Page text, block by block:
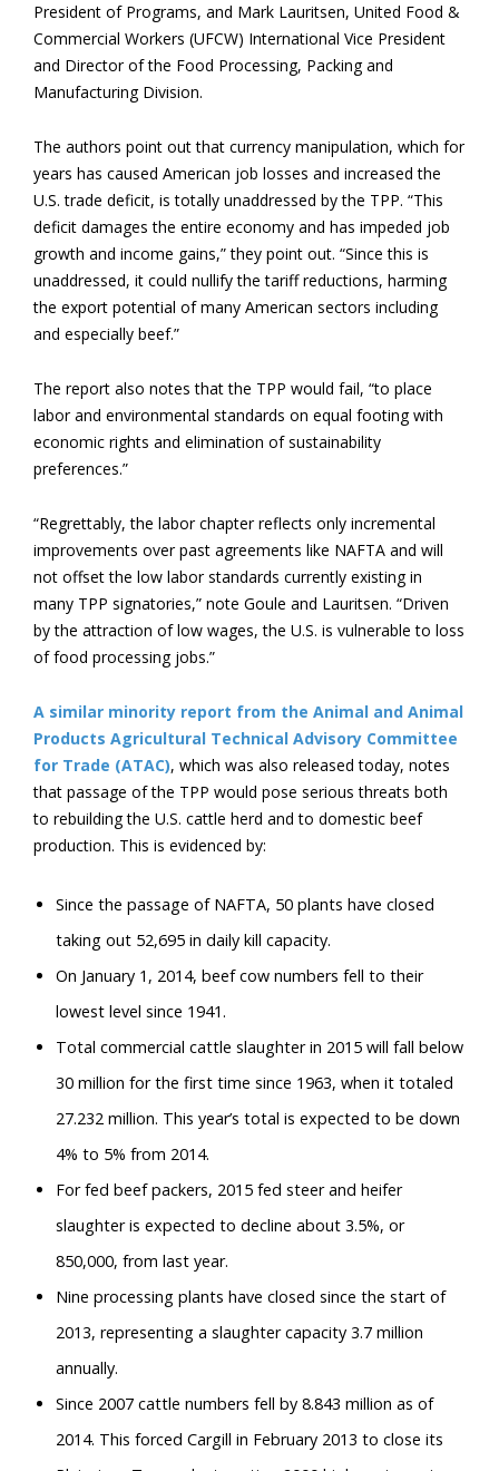
President of Programs, and Mark Lauritsen, United Food &
Commercial Workers (UFCW) International Vice President
and Director of the Food Processing, Packing and
Manufacturing Division.
The authors point out that currency manipulation, which for
years has caused American job losses and increased the
U.S. trade deficit, is totally unaddressed by the TPP. “This
deficit damages the entire economy and has impeded job
growth and income gains,” they point out. “Since this is
unaddressed, it could nullify the tariff reductions, harming
the export potential of many American sectors including
and especially beef.”
The report also notes that the TPP would fail, “to place
labor and environmental standards on equal footing with
economic rights and elimination of sustainability
preferences.”
“Regrettably, the labor chapter reflects only incremental
improvements over past agreements like NAFTA and will
not offset the low labor standards currently existing in
many TPP signatories,” note Goule and Lauritsen. “Driven
by the attraction of low wages, the U.S. is vulnerable to loss
of food processing jobs.”
A similar minority report from the Animal and Animal
Products Agricultural Technical Advisory Committee
for Trade (ATAC), which was also released today, notes
that passage of the TPP would pose serious threats both
to rebuilding the U.S. cattle herd and to domestic beef
production. This is evidenced by:
Since the passage of NAFTA, 50 plants have closed
taking out 52,695 in daily kill capacity.
On January 1, 2014, beef cow numbers fell to their
lowest level since 1941.
Total commercial cattle slaughter in 2015 will fall below
30 million for the first time since 1963, when it totaled
27.232 million. This year’s total is expected to be down
4% to 5% from 2014.
For fed beef packers, 2015 fed steer and heifer
slaughter is expected to decline about 3.5%, or
850,000, from last year.
Nine processing plants have closed since the start of
2013, representing a slaughter capacity 3.7 million
annually.
Since 2007 cattle numbers fell by 8.843 million as of
2014. This forced Cargill in February 2013 to close its